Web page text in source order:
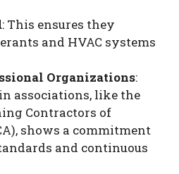
: This ensures they
and HVAC systems
Organizations:
associations, like the
Contractors of
shows a commitment
and continuous